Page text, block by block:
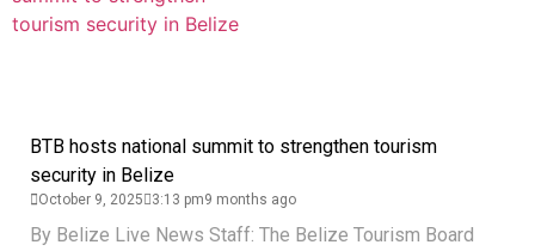
BTB hosts national summit to strengthen tourism
security in Belize
October 9, 2025 3:13 pm9 months ago
By Belize Live News Staff: The Belize Tourism Board